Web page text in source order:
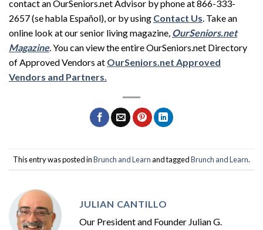
contact an OurSeniors.net Advisor by phone at 866-333-
2657 (se habla Español), or by using Contact Us. Take an
online look at our senior living magazine, OurSeniors.net
Magazine. You can view the entire OurSeniors.net Directory
of Approved Vendors at OurSeniors.net Approved
Vendors and Partners.
This entry was posted inBrunch and Learnand taggedBrunch and Learn.
JULIAN CANTILLO
Our President and Founder Julian G.